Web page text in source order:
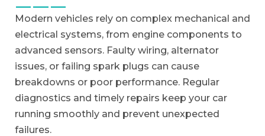
Modern vehicles rely on complex mechanical and
electrical systems, from engine components to
advanced sensors. Faulty wiring, alternator
issues, or failing spark plugs can cause
breakdowns or poor performance. Regular
diagnostics and timely repairs keep your car
running smoothly and prevent unexpected
failures.